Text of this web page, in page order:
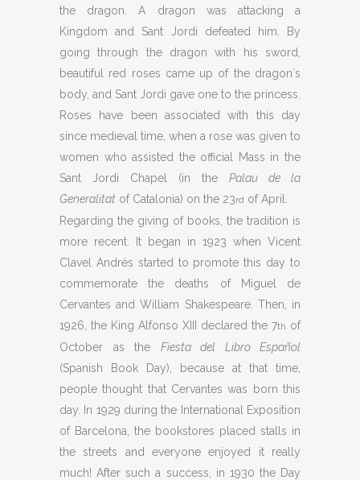
the dragon. A dragon was attacking a
Kingdom and Sant Jordi defeated him. By
going through the dragon with his sword,
beautiful red roses came up of the dragon´s
body, and Sant Jordi gave one to the princess.
Roses have been associated with this day
since medieval time, when a rose was given to
women who assisted the official Mass in the
Sant Jordi Chapel (in the Palau de la
Generalitat of Catalonia) on the 23rd of April.
Regarding the giving of books, the tradition is
more recent. It began in 1923 when Vicent
Clavel Andrés started to promote this day to
commemorate the deaths of Miguel de
Cervantes and William Shakespeare. Then, in
1926, the King Alfonso XIII declared the 7th of
October as the Fiesta del Libro Español
(Spanish Book Day), because at that time,
people thought that Cervantes was born this
day. In 1929 during the International Exposition
of Barcelona, the bookstores placed stalls in
the streets and everyone enjoyed it really
much! After such a success, in 1930 the Day